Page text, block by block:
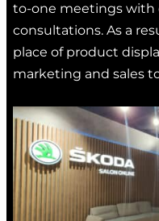
to-one meetings with
consultations. As a
place of product
marketing and sales